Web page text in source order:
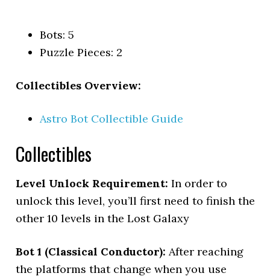
Bots: 5
Puzzle Pieces: 2
Collectibles Overview:
Astro Bot Collectible Guide
Collectibles
Level Unlock Requirement: In order to
unlock this level, you’ll first need to finish the
other 10 levels in the Lost Galaxy
Bot 1 (Classical Conductor):After reaching
the platforms that change when you use